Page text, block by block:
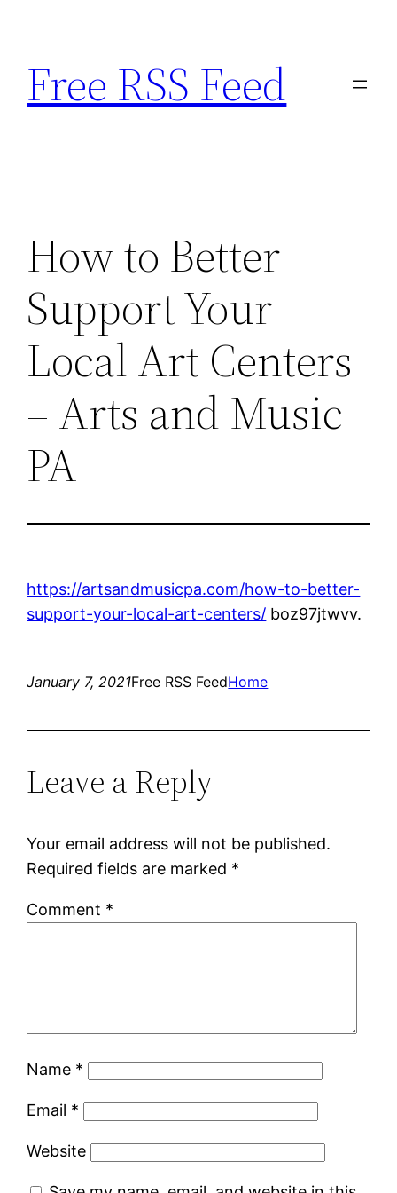
content
Free RSS Feed
How to Better
Support Your
Local Art Centers
– Arts and Music
PA
https://artsandmusicpa.com/how-to-better-
support-your-local-art-centers/ boz97jtwvv.
January 7, 2021Free RSS FeedHome
Leave a Reply
Your email address will not be published.
Required fields are marked *
Comment *
Name *
Email *
Website